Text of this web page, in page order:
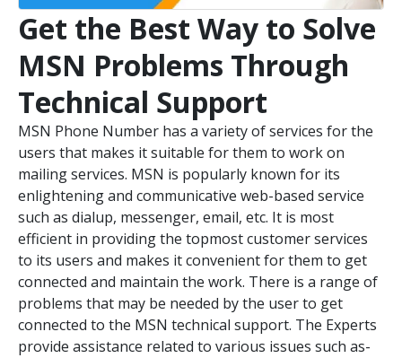
Get the Best Way to Solve
MSN Problems Through
Technical Support
MSN Phone Number has a variety of services for the
users that makes it suitable for them to work on
mailing services. MSN is popularly known for its
enlightening and communicative web-based service
such as dialup, messenger, email, etc. It is most
efficient in providing the topmost customer services
to its users and makes it convenient for them to get
connected and maintain the work. There is a range of
problems that may be needed by the user to get
connected to the MSN technical support. The Experts
provide assistance related to various issues such as-